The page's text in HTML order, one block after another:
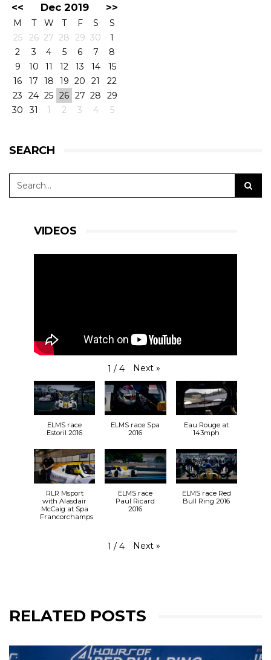
<< Dec 2019 >>
M T W T F S
S
25
26 27 28 29 30
1
2
3 4 5 6 7
8
9
10 11 12 13 14
15
16
17 18 19 20 21
22
23
24 25 26 27 28
29
30
31 1 2 3 4 5
SEARCH
VIDEOS
1 / 4 Next »
ELMS race
Estoril 2016
ELMS race Spa
2016
Eau Rouge at
143mph
RLR Msport
with Alasdair
McCaig at Spa
Francorchamps
ELMS race
Paul Ricard
2016
ELMS race Red
Bull Ring 2016
1 / 4 Next »
RELATED POSTS